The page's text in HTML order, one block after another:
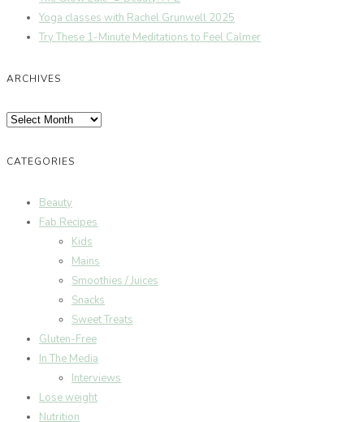
Yoga classes with Rachel Grunwell 2025
Try These 1-Minute Meditations to Feel Calmer
ARCHIVES
Archives
CATEGORIES
Beauty
Fab Recipes
Kids
Mains
Smoothies / Juices
Snacks
Sweet Treats
Gluten-Free
In The Media
Interviews
Lose weight
Nutrition